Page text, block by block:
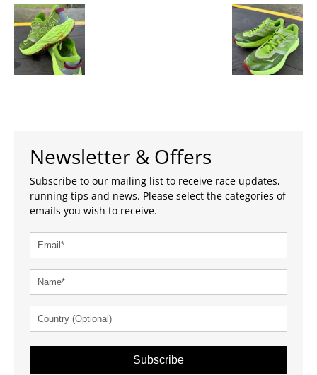
Newsletter & Offers
Subscribe to our mailing list to receive race updates,
running tips and news. Please select the categories of
emails you wish to receive.
Subscribe